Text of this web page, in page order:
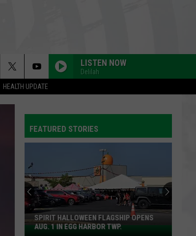
HEALTH UPDATE
LISTEN NOW
Delilah
Alex
ORDINARY
Alex Warren
Kygo
Feat.
Whitney
Houston
HIGHER LOVE
Kygo Feat. Whitney Houston
WH1TNEY (Expanded Edition)
Tears
For
EVERYBODY WANTS TO RULE THE WORLD
Tears For Fears
Songs from the Big Chair
FEATURED STORIES
Spirit
SPIRIT HALLOWEEN FLAGSHIP OPENS
AUG. 1 IN EGG HARBOR TWP.